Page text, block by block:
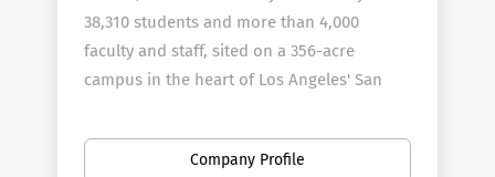
38,310 students and more than 4,000
faculty and staff, sited on a 356-acre
campus in the heart of Los Angeles' San
university's web site, you will find ample
evidence of Cal State Northridge's
Company Profile